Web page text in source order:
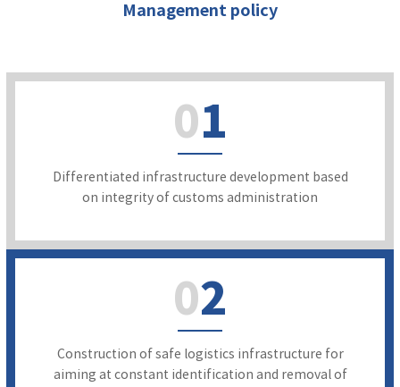
Management policy
01
Differentiated infrastructure development based
on integrity of customs administration
02
Construction of safe logistics infrastructure for
aiming at constant identification and removal of